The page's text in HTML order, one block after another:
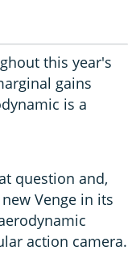
this year's
gains
is a
question and,
Venge in its
action camera.